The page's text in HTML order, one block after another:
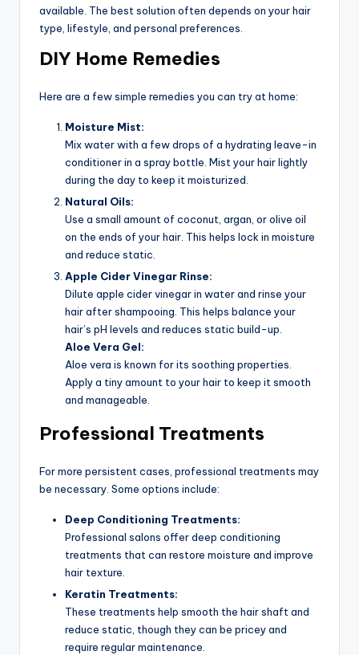
available. The best solution often depends on your hair
type, lifestyle, and personal preferences.
DIY Home Remedies
Here are a few simple remedies you can try at home:
Moisture Mist:
Mix water with a few drops of a hydrating leave-in
conditioner in a spray bottle. Mist your hair lightly
during the day to keep it moisturized.
Natural Oils:
Use a small amount of coconut, argan, or olive oil
on the ends of your hair. This helps lock in moisture
and reduce static.
Apple Cider Vinegar Rinse:
Dilute apple cider vinegar in water and rinse your
hair after shampooing. This helps balance your
hair’s pH levels and reduces static build-up.
Aloe Vera Gel:
Aloe vera is known for its soothing properties.
Apply a tiny amount to your hair to keep it smooth
and manageable.
Professional Treatments
For more persistent cases, professional treatments may
be necessary. Some options include:
Deep Conditioning Treatments:
Professional salons offer deep conditioning
treatments that can restore moisture and improve
hair texture.
Keratin Treatments:
These treatments help smooth the hair shaft and
reduce static, though they can be pricey and
require regular maintenance.